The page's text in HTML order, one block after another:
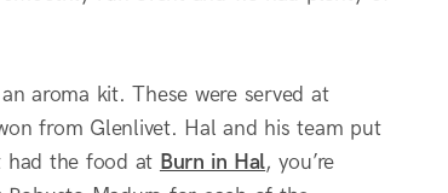
aroma kit. These were served at
from Glenlivet. Hal and his team put
had the food at Burn in Hal, you’re